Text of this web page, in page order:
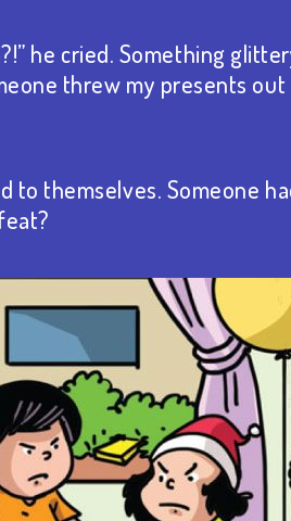
he cried. Something
threw my presents
to themselves. Someone